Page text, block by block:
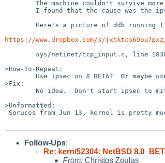
https://www.dropbox.com/s/jxtktcs69ou7pxz/
>How-To-Repeat:
>Fix:
>Unformatted:
Follow-Ups:
Re: kern/52304: NetBSD
From: Christos Zoulas